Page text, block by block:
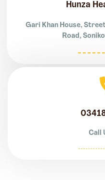
Hunza
Gari Khan House,
Road,
Call